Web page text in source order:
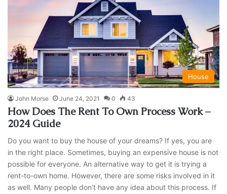
House
John Morse June 24, 2021 0 43
How Does The Rent To Own Process Work –
2024 Guide
Do you want to buy the house of your dreams? If yes, you are
in the right place. Sometimes, buying an expensive house is not
possible for everyone. An alternative way to get it is trying a
rent-to-own home. However, there are some risks involved in it
as well. Many people don’t have any idea about this process. If